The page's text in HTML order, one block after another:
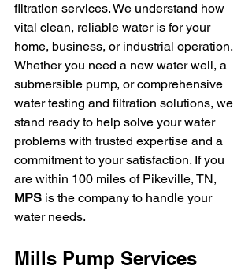
filtration services. We understand how
vital clean, reliable water is for your
home, business, or industrial operation.
Whether you need a new water well, a
submersible pump, or comprehensive
water testing and filtration solutions, we
stand ready to help solve your water
problems with trusted expertise and a
commitment to your satisfaction. If you
are within 100 miles of Pikeville, TN,
MPS is the company to handle your
water needs.
Mills Pump Services